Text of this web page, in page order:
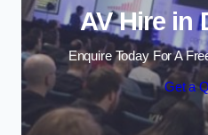
AV Hire in
Enquire Today For A
Get a